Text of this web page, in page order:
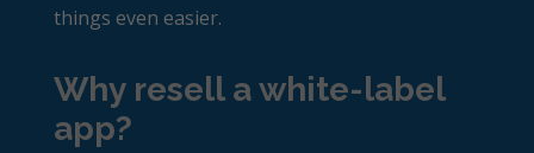
things even easier.
Why resell a white-label
app?